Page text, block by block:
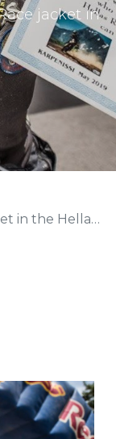
jacket in
Hellas Rally